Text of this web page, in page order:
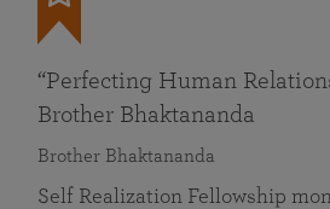
“Perfecting Human
Brother Bhaktananda
Brother Bhaktananda
Self Realization Fellowship